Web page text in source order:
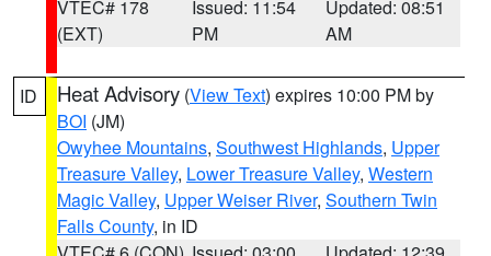
VTEC# 178
(EXT)
Issued: 11:54
PM
Updated: 08:51
AM
ID Heat Advisory (View Text) expires 10:00 PM by
BOI (JM)
Owyhee Mountains, Southwest Highlands, Upper
Treasure Valley, Lower Treasure Valley, Western
Magic Valley, Upper Weiser River, Southern Twin
Falls County, in ID